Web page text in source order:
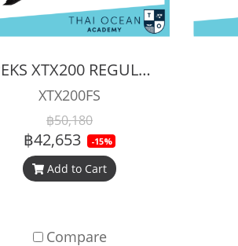
APEKS XTX200 REGULATOR + XTX40 OCTOPUS + Pressure Gauge (Full Set)
XTX200FS
฿50,180
฿42,653 -15%
Add to Cart
Compare